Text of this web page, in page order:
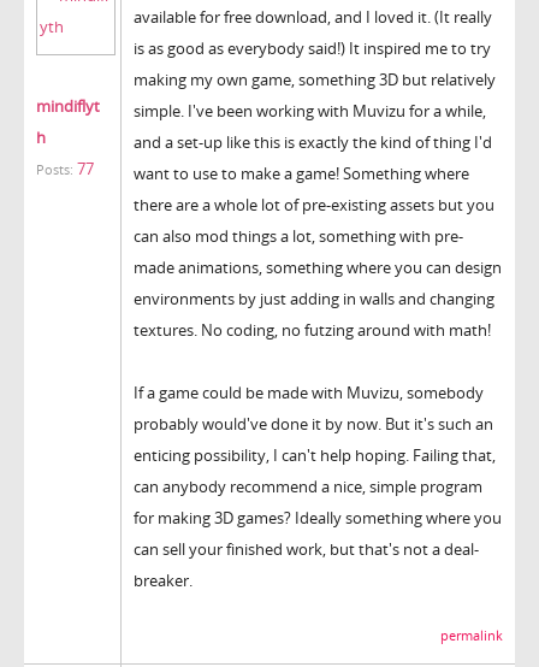
mindiflyt
h
Posts: 77
available for free download, and I loved it. (It really
is as good as everybody said!) It inspired me to try
making my own game, something 3D but relatively
simple. I've been working with Muvizu for a while,
and a set-up like this is exactly the kind of thing I'd
want to use to make a game! Something where
there are a whole lot of pre-existing assets but you
can also mod things a lot, something with pre-
made animations, something where you can design
environments by just adding in walls and changing
textures. No coding, no futzing around with math!
If a game could be made with Muvizu, somebody
probably would've done it by now. But it's such an
enticing possibility, I can't help hoping. Failing that,
can anybody recommend a nice, simple program
for making 3D games? Ideally something where you
can sell your finished work, but that's not a deal-
breaker.
permalink